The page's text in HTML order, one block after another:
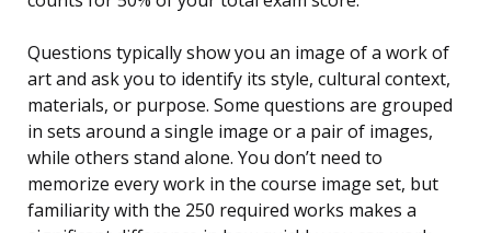
Questions typically show you an image of a work of
art and ask you to identify its style, cultural context,
materials, or purpose. Some questions are grouped
in sets around a single image or a pair of images,
while others stand alone. You don’t need to
memorize every work in the course image set, but
familiarity with the 250 required works makes a